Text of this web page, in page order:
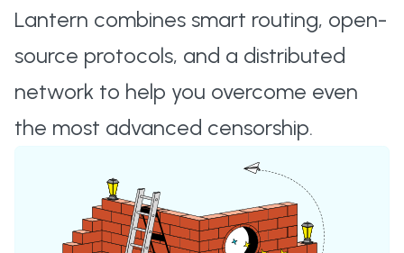
Lantern combines smart routing, open-
source protocols, and a distributed
network to help you overcome even
the most advanced censorship.